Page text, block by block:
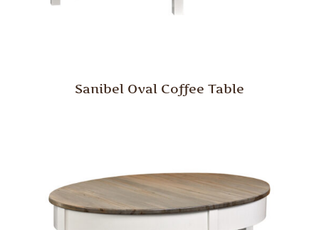
Sanibel Oval Coffee Table